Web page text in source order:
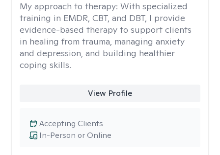
My approach to therapy: With specialized
training in EMDR, CBT, and DBT, I provide
evidence-based therapy to support clients
in healing from trauma, managing anxiety
and depression, and building healthier
coping skills.
View Profile
In-Person or Online
Accepting Clients